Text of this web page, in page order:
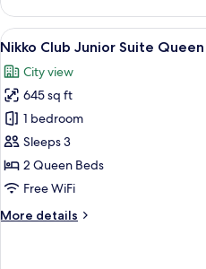
Club
Executive
Suite
View
all
photos
for
Nikko
Club
Junior
Suite
8
Nikko Club Junior Suite Queen
City view
645 sq ft
1 bedroom
Sleeps 3
2 Queen Beds
Free WiFi
More details
More